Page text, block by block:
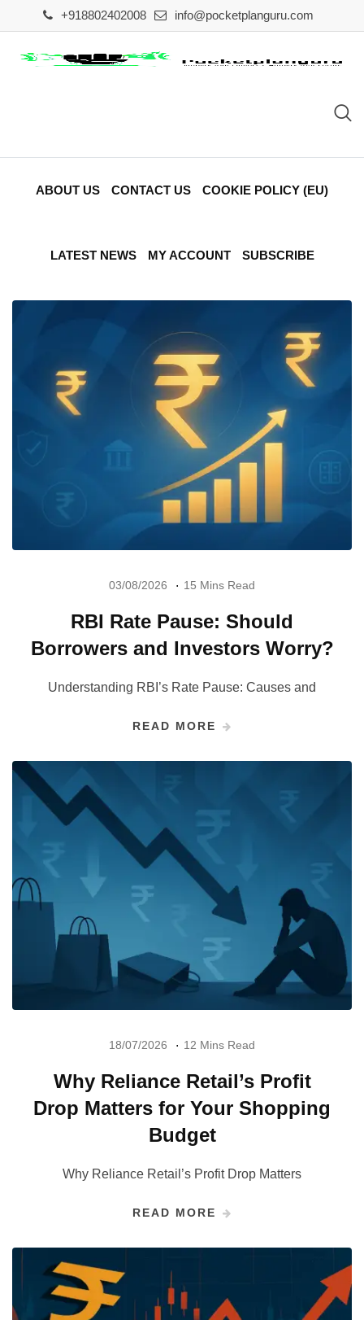
to
content
+918802402008 info@pocketplanguru.com
ABOUT US CONTACT US COOKIE POLICY (EU)
LATEST NEWS MY ACCOUNT SUBSCRIBE
03/08/2026 15 Mins Read
RBI Rate Pause: Should
Borrowers and Investors Worry?
Understanding RBI’s Rate Pause: Causes and
READ MORE
18/07/2026 12 Mins Read
Why Reliance Retail’s Profit
Drop Matters for Your Shopping
Budget
Why Reliance Retail’s Profit Drop Matters
READ MORE